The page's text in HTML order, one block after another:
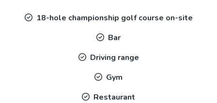
18-hole championship golf course on-site
Bar
Driving range
Gym
Restaurant